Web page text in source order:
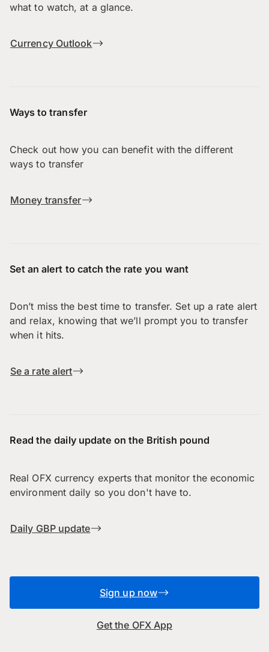
what to watch, at a glance.
Currency Outlook
Ways to transfer
Check out how you can benefit with the different
ways to transfer
Money transfer
Set an alert to catch the rate you want
Don’t miss the best time to transfer. Set up a rate alert
and relax, knowing that we’ll prompt you to transfer
when it hits.
Se a rate alert
Read the daily update on the British pound
Real OFX currency experts that monitor the economic
environment daily so you don't have to.
Daily GBP update
Sign up now
Get the OFX App